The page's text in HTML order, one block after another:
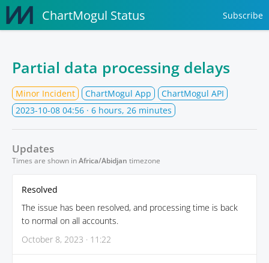
ChartMogul Status Subscribe
Partial data processing delays
Minor Incident ChartMogul App
ChartMogul API
2023-10-08 04:56 · 6 hours, 26 minutes
Updates
Times are shown inAfrica/Abidjan timezone
Resolved
The issue has been resolved, and processing time is back
to normal on all accounts.
October 8, 2023 · 11:22